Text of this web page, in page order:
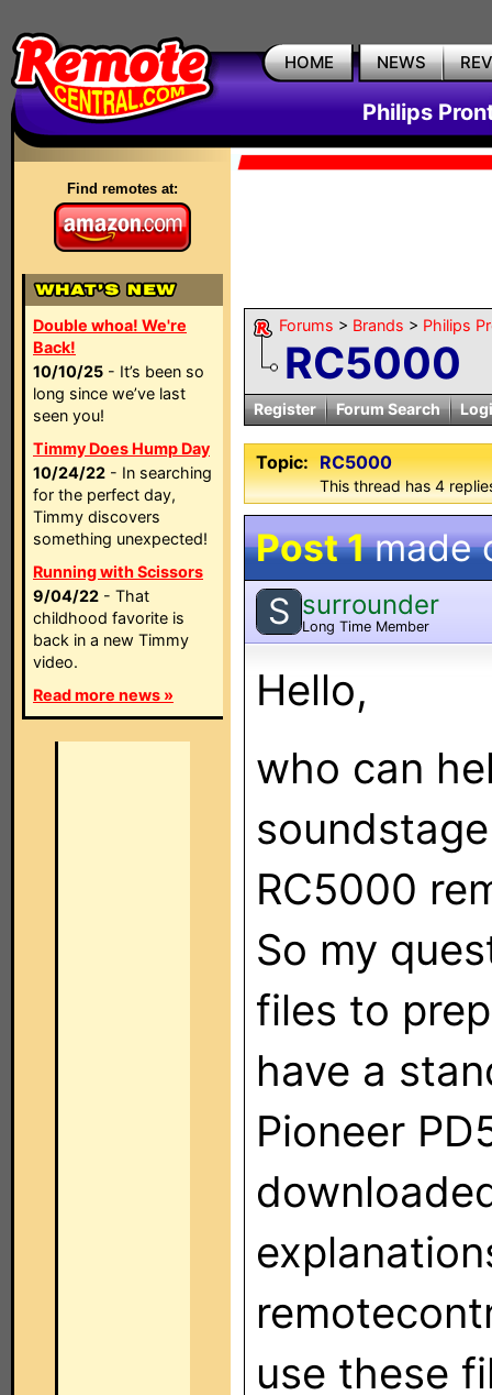
HOME NEWS
Philips
Find remotes at:
Double whoa! We're
Back!
10/10/25 - It’s been so
long since we’ve last
seen you!
Timmy Does Hump Day
10/24/22 - In searching
for the perfect day,
Timmy discovers
something unexpected!
Running with Scissors
9/04/22 - That
childhood favorite is
back in a new Timmy
video.
Read more news »
Forums > Brands > Philips
RC5000
Register Forum Search
Topic: RC5000
This thread has 4
Post 1made
S surrounder
Long Time Member
Hello,
who can
RC5000
So my
files to
have a
Pioneer
use these